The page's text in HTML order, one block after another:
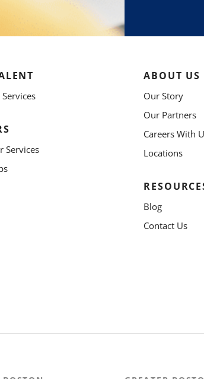
Services
ABOUT US
Our Story
Our Partners
Careers With
Locations
Blog
Contact Us